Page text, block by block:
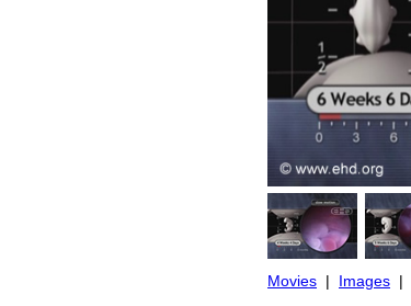
Movies | Images |